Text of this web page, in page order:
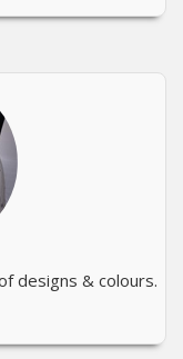
designs & colours.